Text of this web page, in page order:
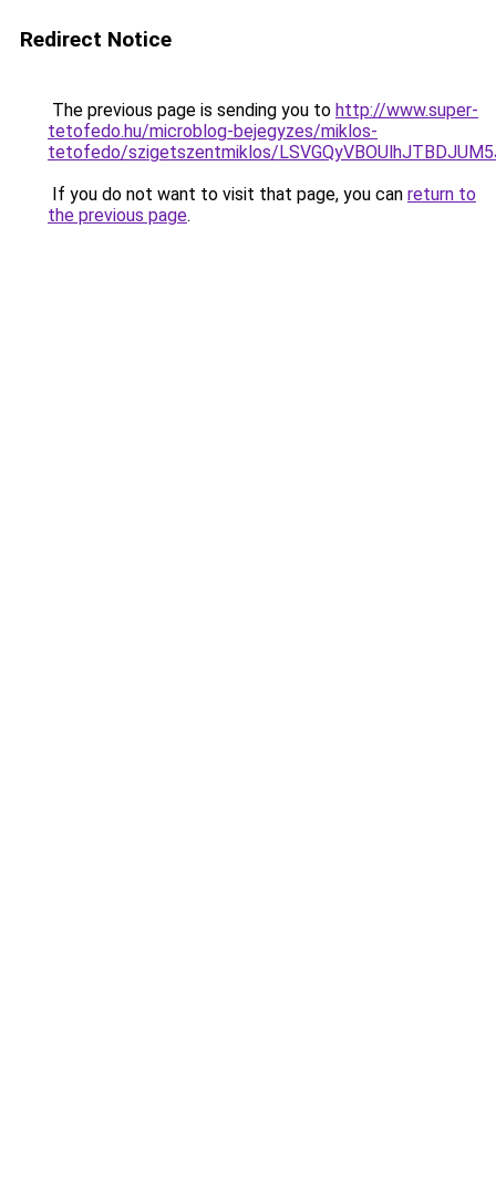
Redirect Notice
The previous page is sending you to http://www.super-
tetofedo.hu/microblog-bejegyzes/miklos-
tetofedo/szigetszentmiklos/
If you do not want to visit that page, you can return to
the previous page.